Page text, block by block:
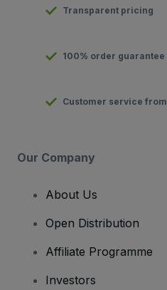
Transparent pricing
100% order guarantee
Customer service
Our Company
About Us
Open Distribution
Affiliate Programme
Investors